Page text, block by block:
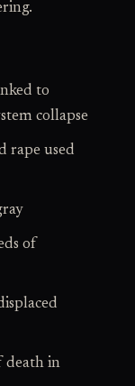
to
collapse
rape used
of
death in